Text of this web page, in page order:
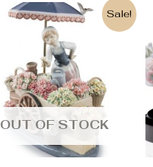
Sale!
OUT OF STOCK
Original
price
was:
2.900€.
Current
price
2.600€.